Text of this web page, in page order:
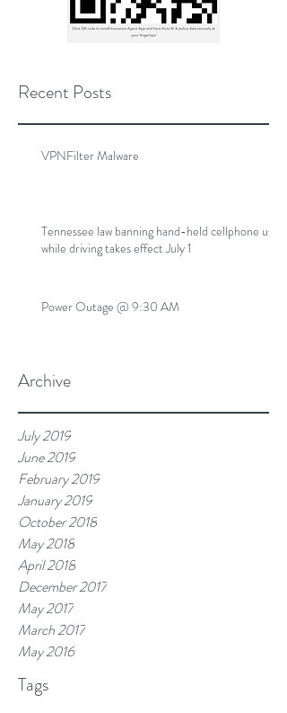
Recent Posts
VPNFilter Malware
Tennessee law banning hand-held cellphone use
while driving takes effect July 1
Power Outage @ 9:30 AM
Archive
July 2019
June 2019
February 2019
January 2019
October 2018
May 2018
April 2018
December 2017
May 2017
March 2017
May 2016
Tags